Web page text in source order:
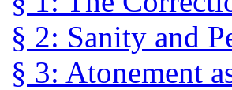
§ 2: Sanity and
§ 3: Atonement